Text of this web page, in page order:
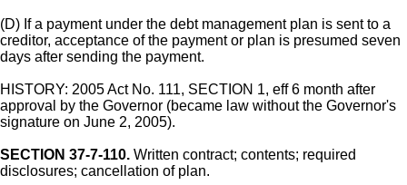
(D) If a payment under the debt management plan is sent to a
creditor, acceptance of the payment or plan is presumed seven
days after sending the payment.
HISTORY: 2005 Act No. 111, SECTION 1, eff 6 month after
approval by the Governor (became law without the Governor's
signature on June 2, 2005).
SECTION 37-7-110. Written contract; contents; required
disclosures; cancellation of plan.